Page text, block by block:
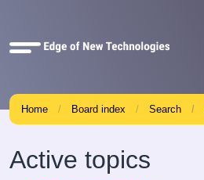
Quick
Home Board index Search
Active topics